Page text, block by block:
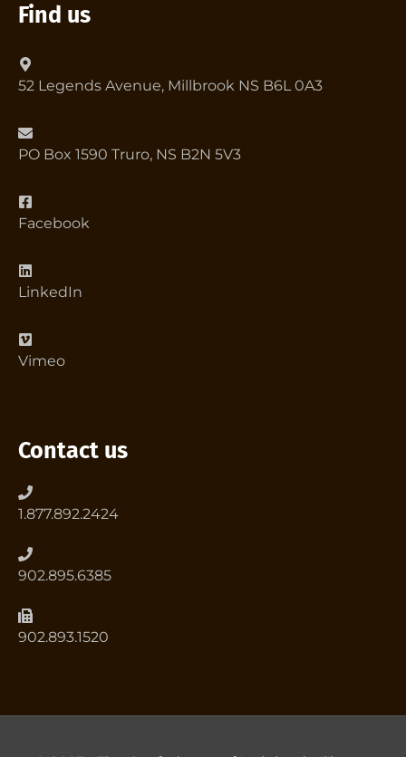
Find us
52 Legends Avenue, Millbrook NS B6L 0A3
PO Box 1590 Truro, NS B2N 5V3
Facebook
LinkedIn
Vimeo
Contact us
1.877.892.2424
902.895.6385
902.893.1520